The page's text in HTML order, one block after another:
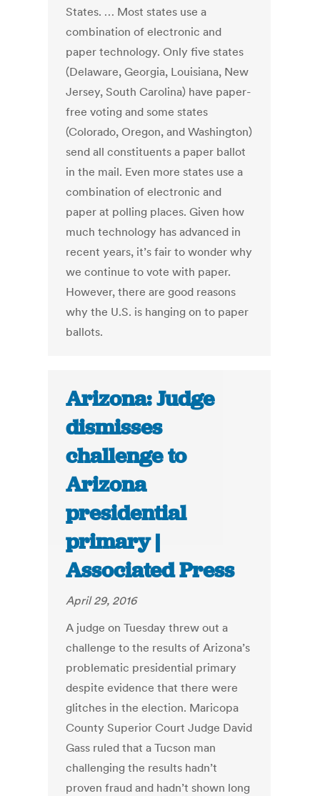
States. … Most states use a
combination of electronic and
paper technology. Only five states
(Delaware, Georgia, Louisiana, New
Jersey, South Carolina) have paper-
free voting and some states
(Colorado, Oregon, and Washington)
send all constituents a paper ballot
in the mail. Even more states use a
combination of electronic and
paper at polling places. Given how
much technology has advanced in
recent years, it’s fair to wonder why
we continue to vote with paper.
However, there are good reasons
why the U.S. is hanging on to paper
ballots.
Arizona: Judge
dismisses
challenge to
Arizona
presidential
primary |
Associated Press
April 29, 2016
A judge on Tuesday threw out a
challenge to the results of Arizona’s
problematic presidential primary
despite evidence that there were
glitches in the election. Maricopa
County Superior Court Judge David
Gass ruled that a Tucson man
challenging the results hadn’t
proven fraud and hadn’t shown long